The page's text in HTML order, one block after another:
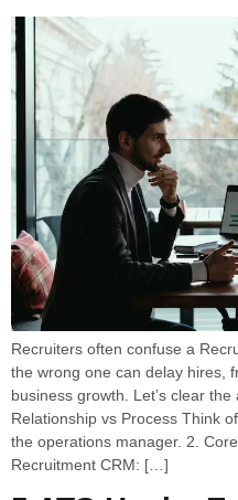
Recruiters often confuse a
the wrong one can delay hires,
business growth. Let’s clear
Relationship vs Process Think
the operations manager. 2.
Recruitment CRM: […]